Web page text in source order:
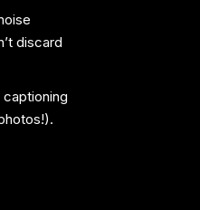
discard